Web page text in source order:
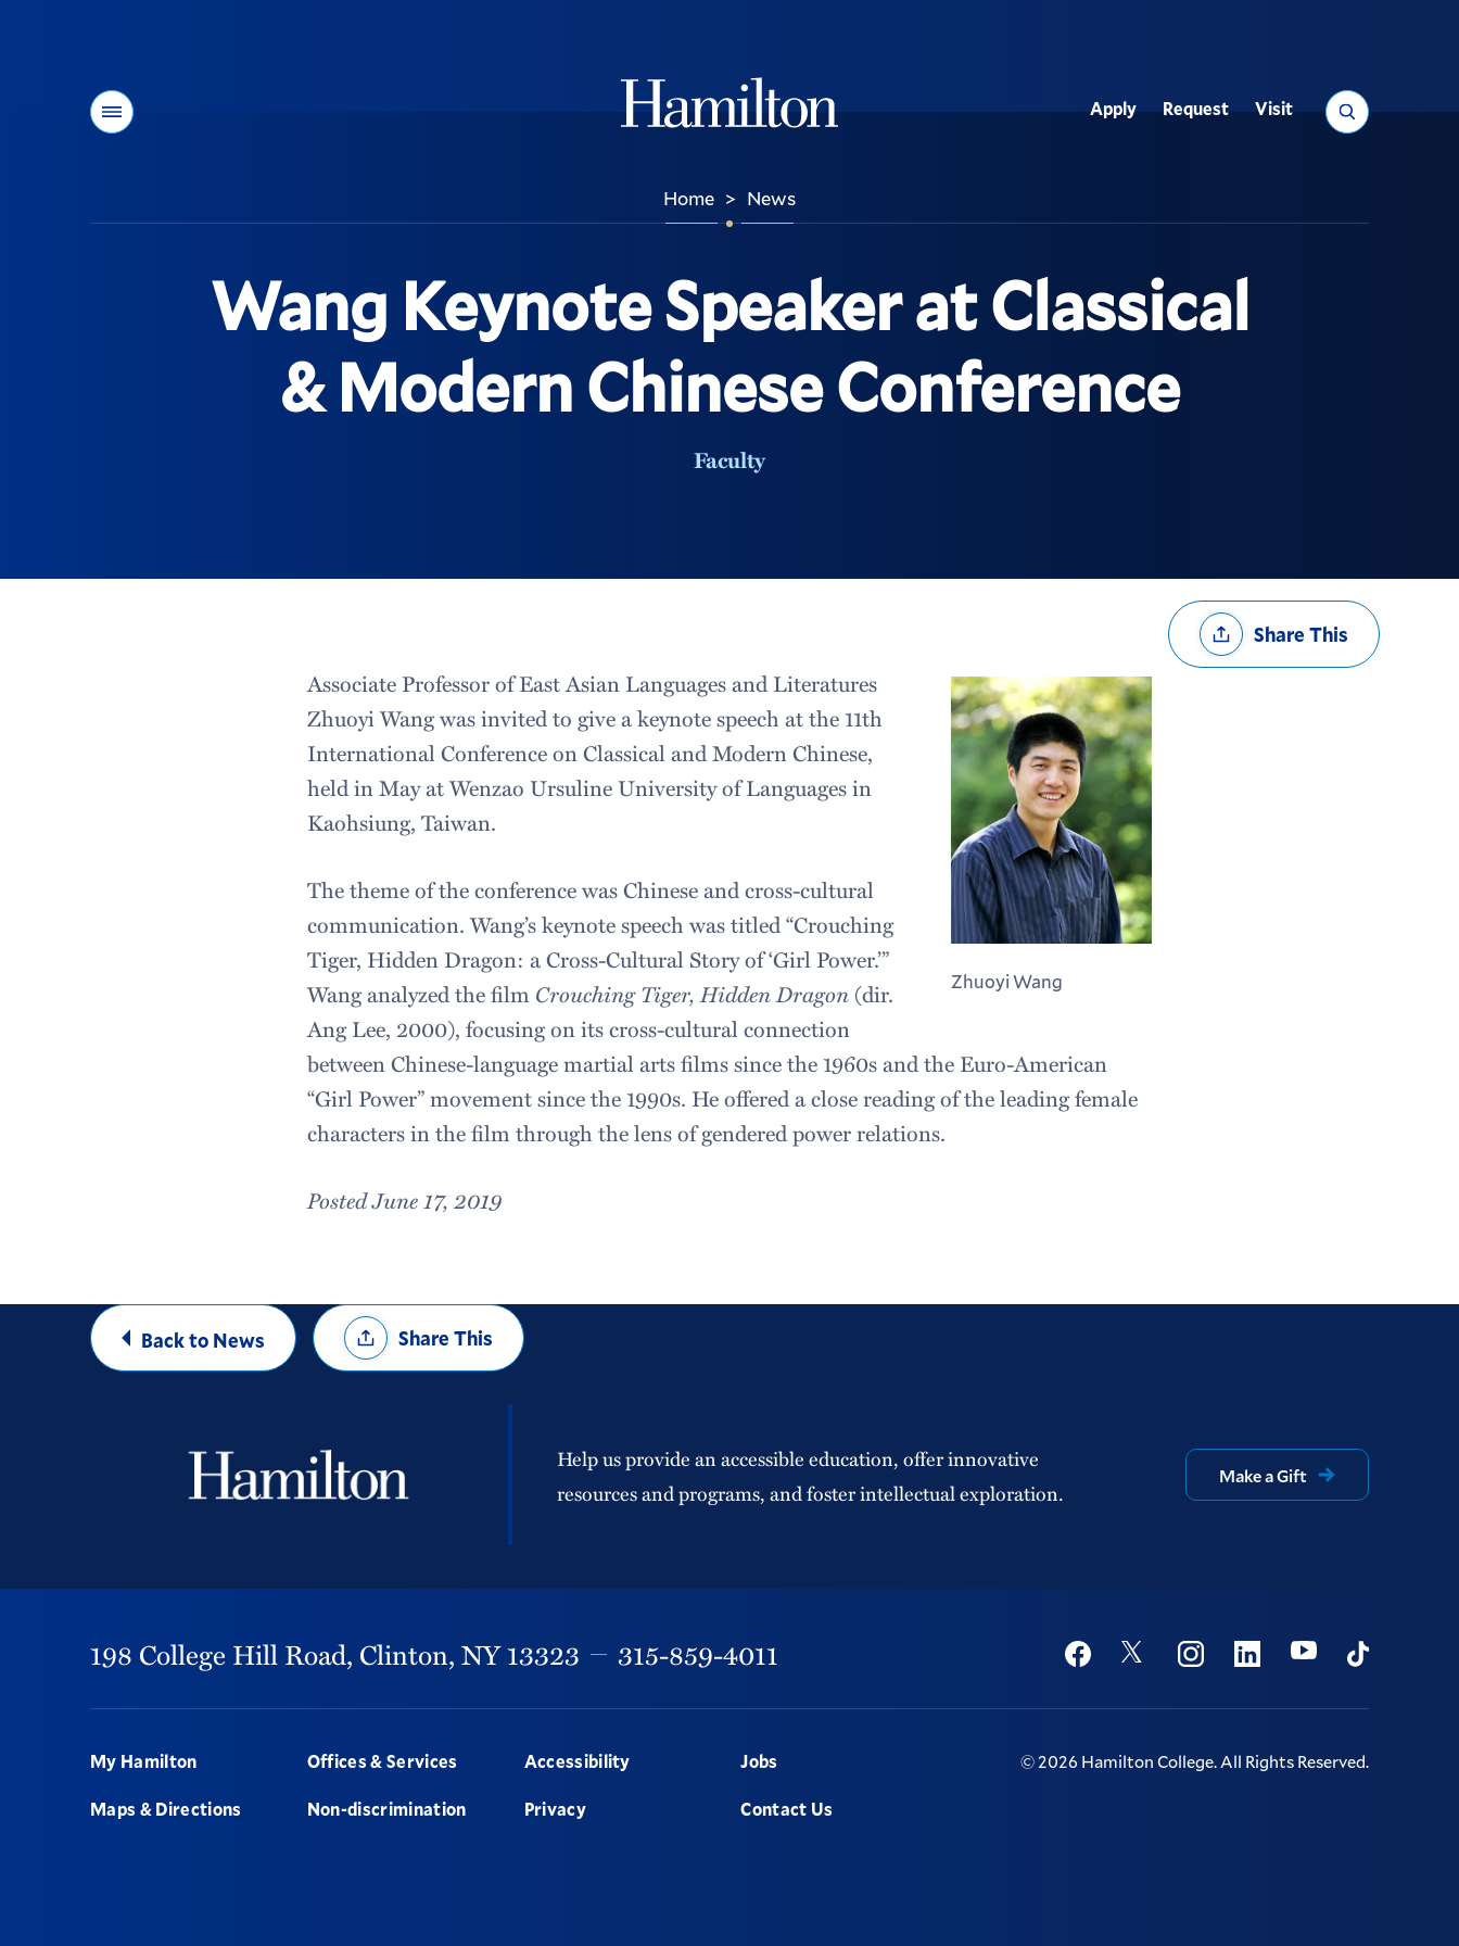
Menu Search
Utility
Apply Request Visit
Home > News
Wang Keynote Speaker at Classical
& Modern Chinese Conference
Faculty
Share
OptionsShare This
Zhuoyi Wang
Associate Professor of East Asian Languages and Literatures
Zhuoyi Wang was invited to give a keynote speech at the 11th
International Conference on Classical and Modern Chinese,
held in May at Wenzao Ursuline University of Languages in
Kaohsiung, Taiwan.
The theme of the conference was Chinese and cross-cultural
communication. Wang’s keynote speech was titled “Crouching
Tiger, Hidden Dragon: a Cross-Cultural Story of ‘Girl Power.’”
Wang analyzed the film Crouching Tiger, Hidden Dragon (dir.
Ang Lee, 2000), focusing on its cross-cultural connection
between Chinese-language martial arts films since the 1960s and the Euro-American
“Girl Power” movement since the 1990s. He offered a close reading of the leading female
characters in the film through the lens of gendered power relations.
Posted June 17, 2019
Back to News
Share
OptionsShare This
Help us provide an accessible education, offer innovative
resources and programs, and foster intellectual exploration.
Make a Gift
198 College Hill Road, Clinton,NY13323 315-859-4011 Social
FacebookTwitter InstagramLinkedinYoutubeTikTok
Footer
My Hamilton
Maps & Directions
Offices & Services
Non-discrimination
Accessibility
Privacy
Jobs
Contact Us
©2026 Hamilton College.All Rights Reserved.